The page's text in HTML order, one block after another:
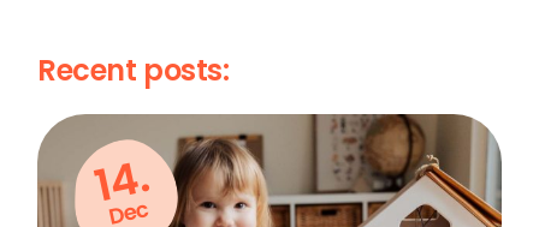
Recent posts:
14.
Dec